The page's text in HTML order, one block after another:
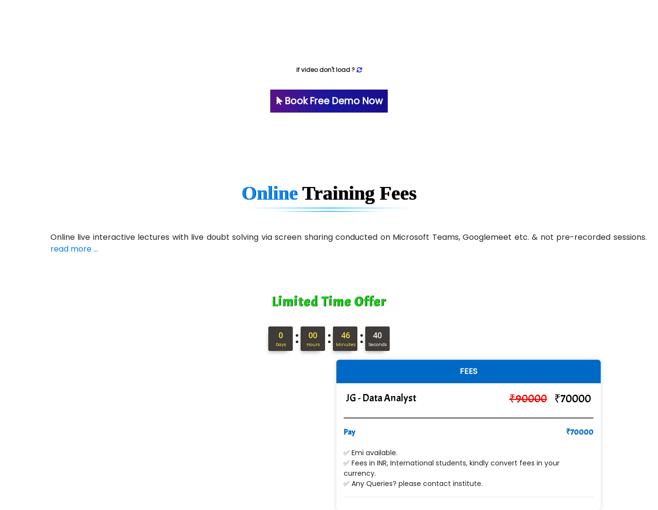
if video don't load ?
Book Free Demo Now
Online Training Fees
Online live interactive lectures with live doubt solving via screen sharing conducted on Microsoft Teams, Googlemeet etc. & not pre-recorded sessions.
read more ...
Limited Time Offer
0
Days : 00
Hours : 46
Minutes : 39
Seconds
FEES
JG - Data Analyst ₹90000 ₹70000
Pay ₹70000
✅ Emi available.
✅ Fees in INR, International students, kindly convert fees in your
currency.
✅ Any Queries? please contact institute.